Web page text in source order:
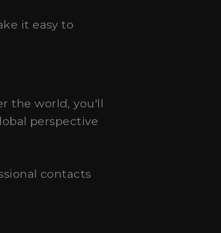
it easy to
the world, you'll
perspective
contacts